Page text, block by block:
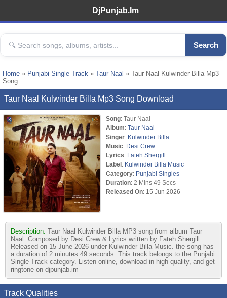
DjPunjab.Im
Search
Home » Punjabi Single Track » Taur Naal » Taur Naal Kulwinder Billa Mp3
Song
Taur Naal Kulwinder Billa Mp3 Song Download
Song: Taur Naal
Album: Taur Naal
Singer: Kulwinder Billa
Music: Desi Crew
Lyrics: Fateh Shergill
Label: Kulwinder Billa Music
Category: Punjabi Singles
Duration: 2 Mins 49 Secs
Released On: 15 Jun 2026
Description: Taur Naal Kulwinder Billa MP3 song from album Taur
Naal. Composed by Desi Crew & Lyrics written by Fateh Shergill.
Released on 15 June 2026 under Kulwinder Billa Music. the song has
a duration of 2 minutes 49 seconds. This track belongs to the Punjabi
Single Track category. Listen online, download in high quality, and get
ringtone on djpunjab.im
Track Qualities